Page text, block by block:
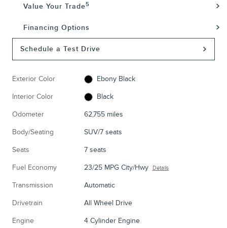
Value Your Trade5
Financing Options
Schedule a Test Drive
Exterior Color Ebony Black
Interior Color Black
Odometer 62,755 miles
Body/Seating SUV/7 seats
Seats 7 seats
Fuel Economy 23/25 MPG City/Hwy Details
Transmission Automatic
Drivetrain All Wheel Drive
Engine 4 Cylinder Engine